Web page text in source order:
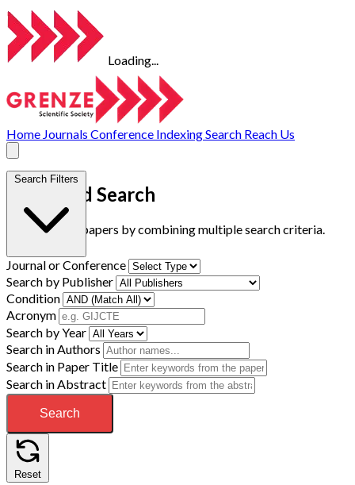
Loading...
Home Journals Conference IndexingSearch Reach Us
Advanced Search
Find research papers by combining multiple search criteria.
Search Filters
Journal or Conference
Search by Publisher
Condition
Acronym
Search by Year
Search in Authors
Search in Paper Title
Search in Abstract
Search
Reset